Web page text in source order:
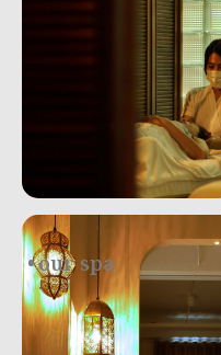
our spa
.